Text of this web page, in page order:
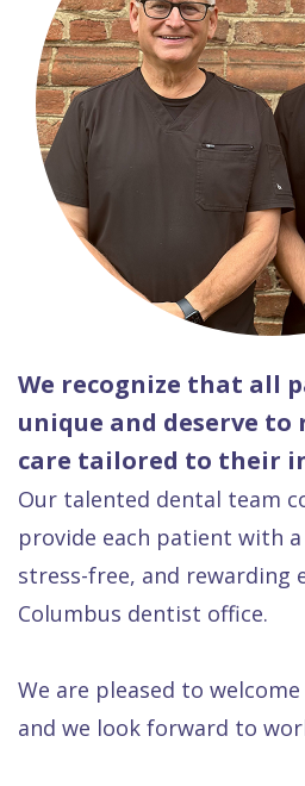
We recognize that all
unique and deserve to
care tailored to their
Our talented dental team
provide each patient with
stress-free, and rewarding
Columbus dentist office.
We are pleased to
and we look forward to